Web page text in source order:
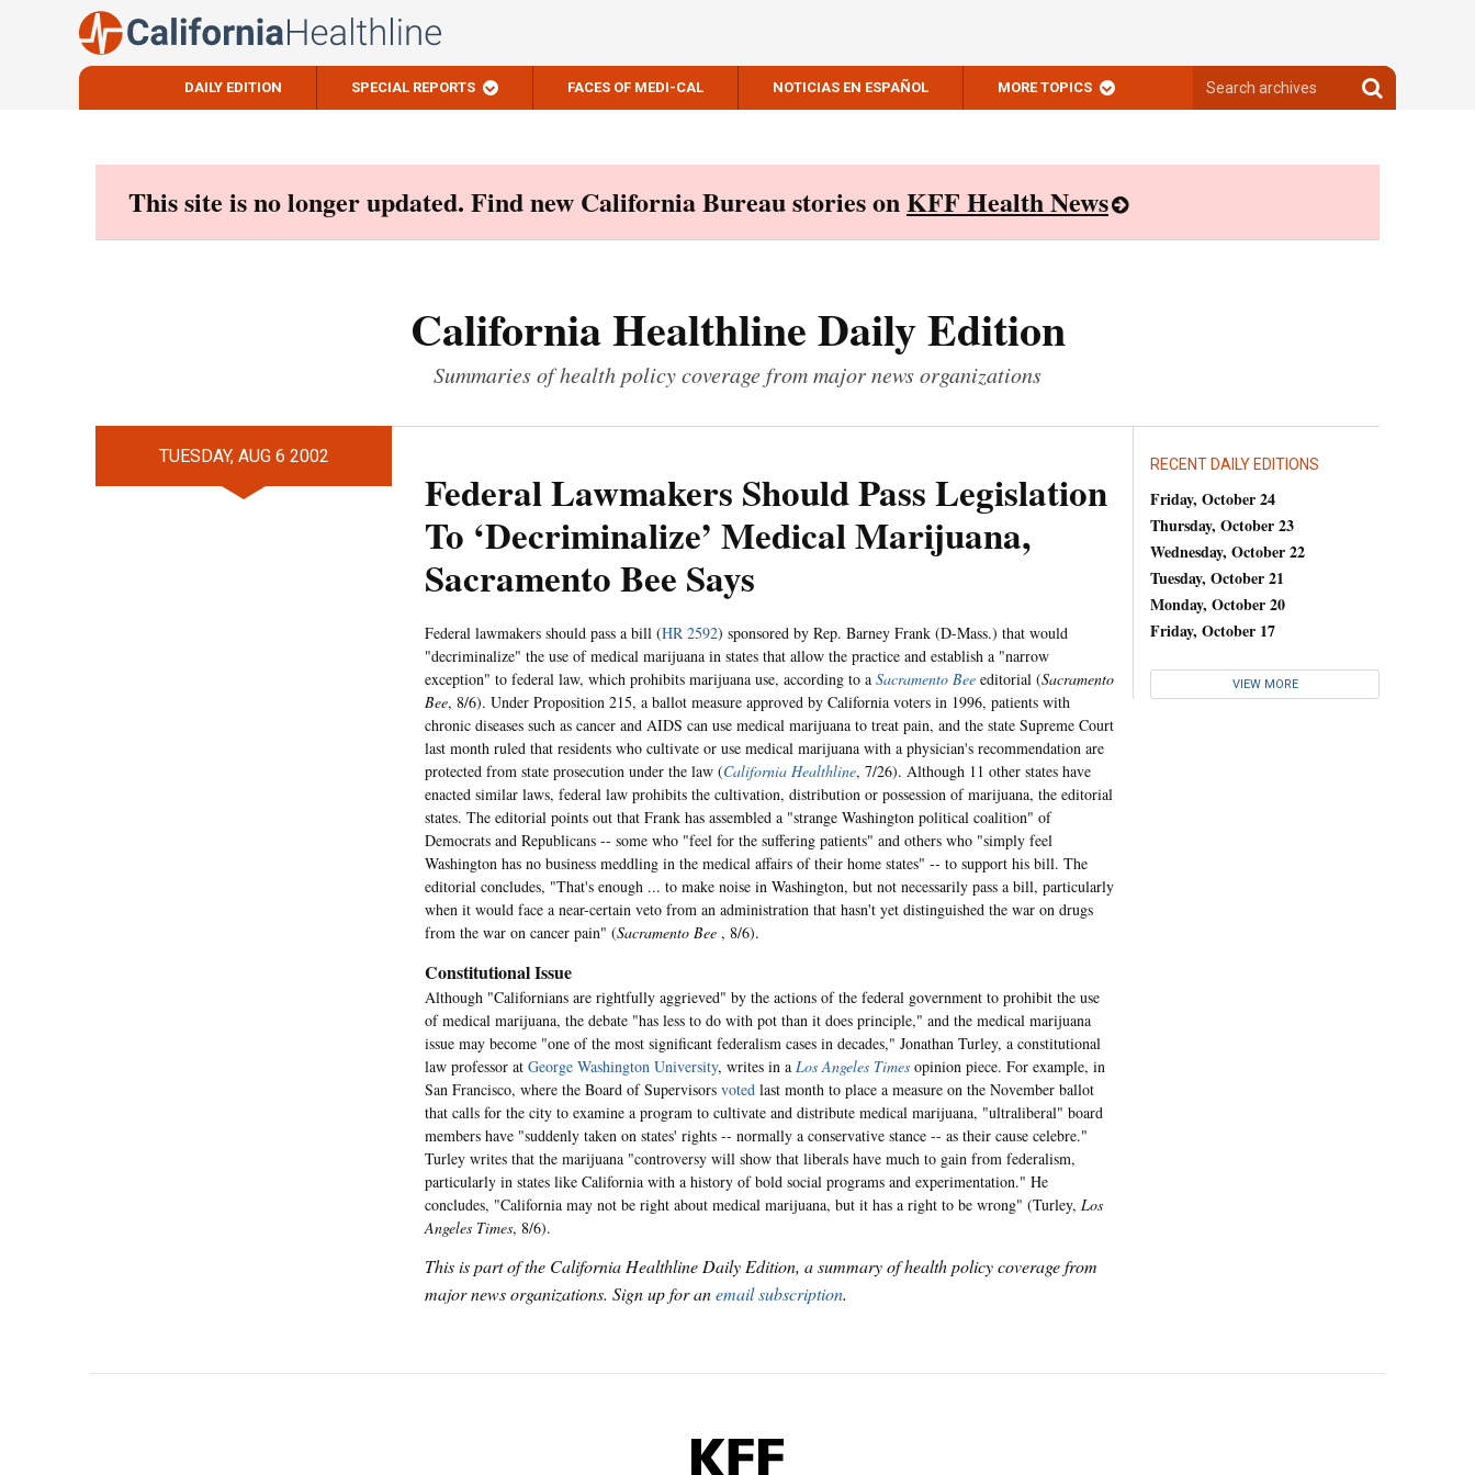
DAILY EDITION SPECIAL REPORTS FACES OF MEDI-CAL NOTICIAS EN ESPAÑOL MORE TOPICS
archives
Search
archives
This site is no longer updated. Find new California Bureau stories onKFF Health News
California Healthline Daily Edition
Summaries of health policy coverage from major news organizations
TUESDAY, AUG 6 2002
Federal Lawmakers Should Pass Legislation
To ‘Decriminalize’ Medical Marijuana,
Sacramento Bee Says
Federal lawmakers should pass a bill (HR 2592) sponsored by Rep. Barney Frank (D-Mass.) that would
"decriminalize" the use of medical marijuana in states that allow the practice and establish a "narrow
exception" to federal law, which prohibits marijuana use, according to a Sacramento Bee editorial (Sacramento
Bee, 8/6). Under Proposition 215, a ballot measure approved by California voters in 1996, patients with
chronic diseases such as cancer and AIDS can use medical marijuana to treat pain, and the state Supreme Court
last month ruled that residents who cultivate or use medical marijuana with a physician's recommendation are
protected from state prosecution under the law (California Healthline, 7/26). Although 11 other states have
enacted similar laws, federal law prohibits the cultivation, distribution or possession of marijuana, the editorial
states. The editorial points out that Frank has assembled a "strange Washington political coalition" of
Democrats and Republicans -- some who "feel for the suffering patients" and others who "simply feel
Washington has no business meddling in the medical affairs of their home states" -- to support his bill. The
editorial concludes, "That's enough ... to make noise in Washington, but not necessarily pass a bill, particularly
when it would face a near-certain veto from an administration that hasn't yet distinguished the war on drugs
from the war on cancer pain" (Sacramento Bee , 8/6).
Constitutional Issue
Although "Californians are rightfully aggrieved" by the actions of the federal government to prohibit the use
of medical marijuana, the debate "has less to do with pot than it does principle," and the medical marijuana
issue may become "one of the most significant federalism cases in decades," Jonathan Turley, a constitutional
law professor at George Washington University, writes in a Los Angeles Times opinion piece. For example, in
San Francisco, where the Board of Supervisors voted last month to place a measure on the November ballot
that calls for the city to examine a program to cultivate and distribute medical marijuana, "ultraliberal" board
members have "suddenly taken on states' rights -- normally a conservative stance -- as their cause celebre."
Turley writes that the marijuana "controversy will show that liberals have much to gain from federalism,
particularly in states like California with a history of bold social programs and experimentation." He
concludes, "California may not be right about medical marijuana, but it has a right to be wrong" (Turley, Los
Angeles Times, 8/6).
This is part of the California Healthline Daily Edition, a summary of health policy coverage from
major news organizations. Sign up for anemail subscription.
RECENT DAILY EDITIONS
Friday, October 24
Thursday, October 23
Wednesday, October 22
Tuesday, October 21
Monday, October 20
Friday, October 17
VIEW MORE
KFF